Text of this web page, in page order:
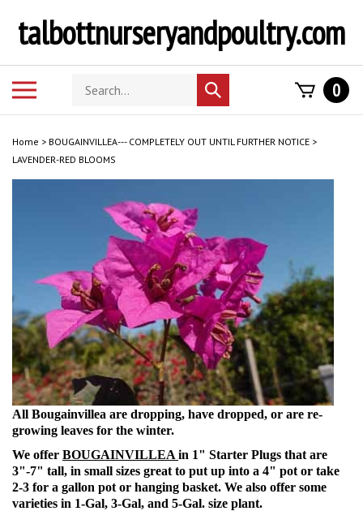
contenttalbottnurseryandpoultry.com
Search
store
Submit
search
0
Home > BOUGAINVILLEA--- COMPLETELY OUT UNTIL FURTHER NOTICE >
LAVENDER-RED BLOOMS
All Bougainvillea are dropping, have dropped, or are re-
growing leaves for the winter.
We offer BOUGAINVILLEA in 1" Starter Plugs that are
3"-7" tall, in small sizes great to put up into a 4" pot or take
2-3 for a gallon pot or hanging basket. We also offer some
varieties in 1-Gal, 3-Gal, and 5-Gal. size plant.